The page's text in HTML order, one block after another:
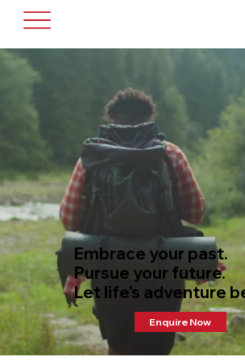
Embrace your past.
Pursue your future.
​Let life's adventure
Enquire Now